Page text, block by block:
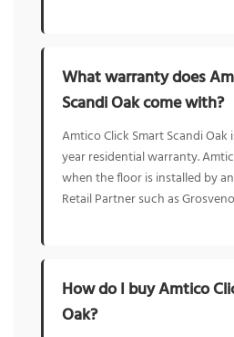
What warranty does
Scandi Oak come with?
Amtico Click Smart Scandi Oak
year residential warranty.
when the floor is installed by
Retail Partner such as
How do I buy Amtico
Oak?